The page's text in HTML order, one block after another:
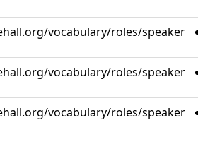
vocabulary/roles/speaker
vocabulary/roles/speaker
vocabulary/roles/speaker